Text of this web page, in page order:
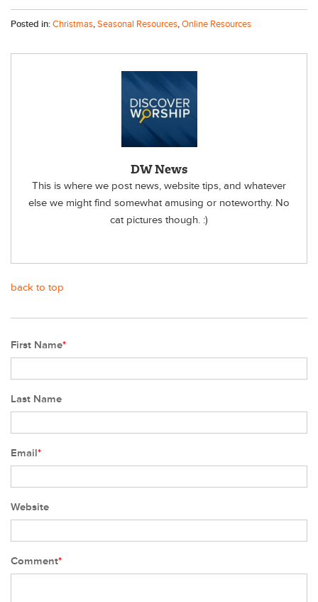
Posted in:Christmas,Seasonal Resources,Online Resources
DW News
This is where we post news, website tips, and whatever
else we might find somewhat amusing or noteworthy. No
cat pictures though. :)
back to top
First Name*
Last Name
Email*
Website
Comment*